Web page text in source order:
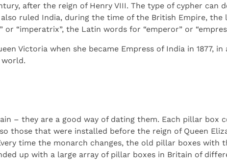
after the reign of Henry VIII. The type of cypher can
ruled India, during the time of the British Empire, the
“imperatrix”, the Latin words for “emperor” or
Victoria when she became Empress of India in 1877, in
– they are a good way of dating them. Each pillar box
those that were installed before the reign of Queen
time the monarch changes, the old pillar boxes with
up with a large array of pillar boxes in Britain of